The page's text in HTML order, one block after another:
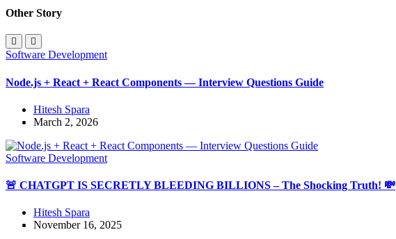
Other Story
Software Development
Node.js + React + React Components — Interview Questions Guide
Hitesh Spara
March 2, 2026
Software Development
🚨 CHATGPT IS SECRETLY BLEEDING BILLIONS – The Shocking Truth! 💸
Hitesh Spara
November 16, 2025